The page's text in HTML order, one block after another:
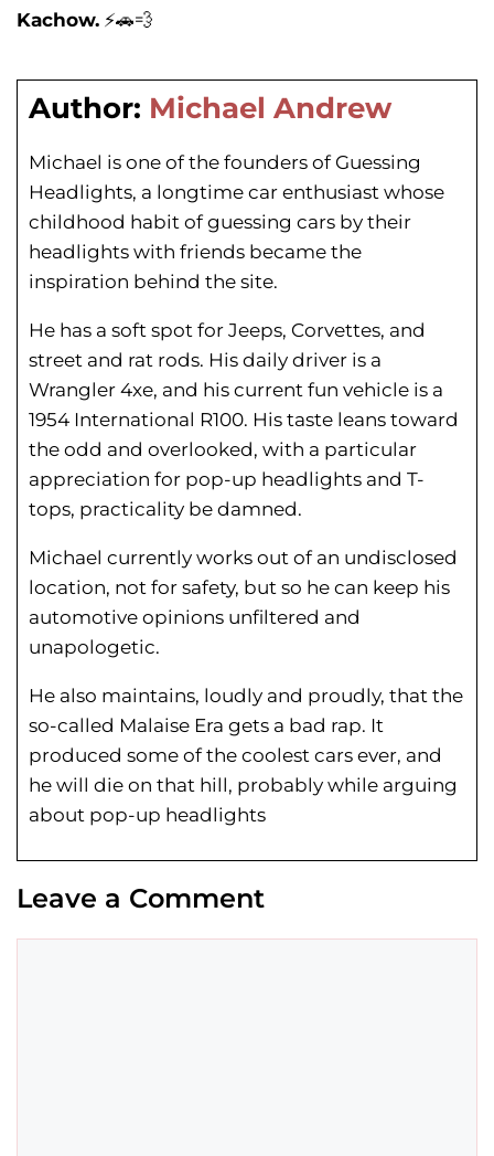
Kachow. ⚡️🚗💨
Author: Michael Andrew
Michael is one of the founders of Guessing
Headlights, a longtime car enthusiast whose
childhood habit of guessing cars by their
headlights with friends became the
inspiration behind the site.
He has a soft spot for Jeeps, Corvettes, and
street and rat rods. His daily driver is a
Wrangler 4xe, and his current fun vehicle is a
1954 International R100. His taste leans toward
the odd and overlooked, with a particular
appreciation for pop-up headlights and T-
tops, practicality be damned.
Michael currently works out of an undisclosed
location, not for safety, but so he can keep his
automotive opinions unfiltered and
unapologetic.
He also maintains, loudly and proudly, that the
so-called Malaise Era gets a bad rap. It
produced some of the coolest cars ever, and
he will die on that hill, probably while arguing
about pop-up headlights
Leave a Comment